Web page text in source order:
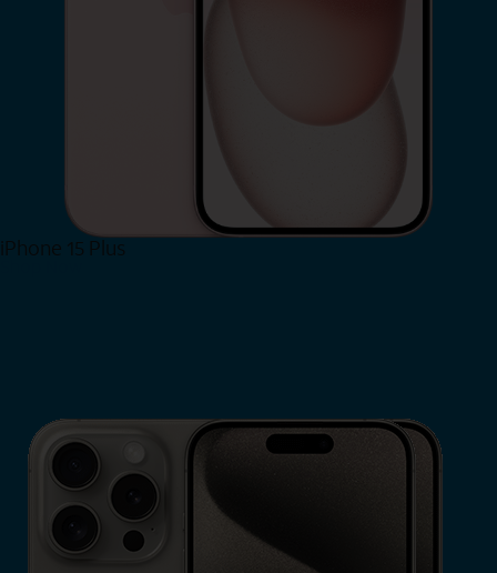
iPhone 15 Plus